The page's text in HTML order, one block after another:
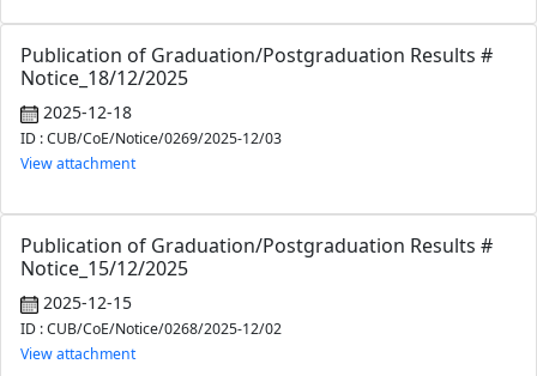
Publication of Graduation/Postgraduation Results #
Notice_18/12/2025
2025-12-18
ID : CUB/CoE/Notice/0269/2025-12/03
View attachment
Publication of Graduation/Postgraduation Results #
Notice_15/12/2025
2025-12-15
ID : CUB/CoE/Notice/0268/2025-12/02
View attachment